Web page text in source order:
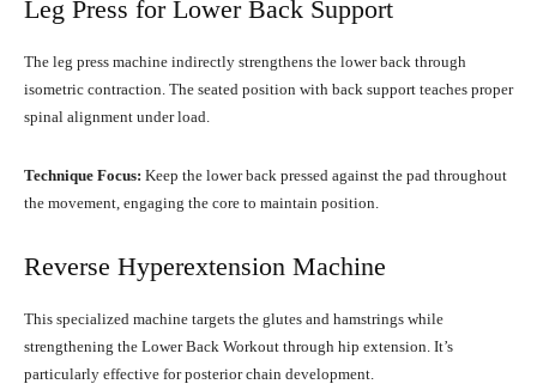
Leg Press for Lower Back Support
The leg press machine indirectly strengthens the lower back through
isometric contraction. The seated position with back support teaches proper
spinal alignment under load.
Technique Focus: Keep the lower back pressed against the pad throughout
the movement, engaging the core to maintain position.
Reverse Hyperextension Machine
This specialized machine targets the glutes and hamstrings while
strengthening the Lower Back Workout through hip extension. It’s
particularly effective for posterior chain development.